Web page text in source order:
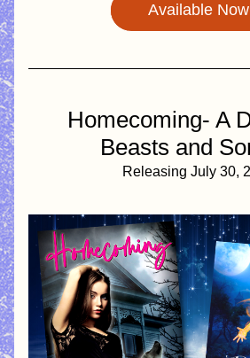
Available Now
Homecoming- A
Beasts and
Releasing July 30,